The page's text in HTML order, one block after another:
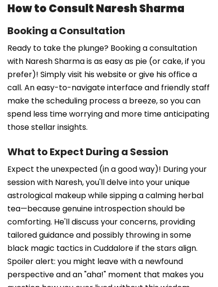
How to Consult Naresh Sharma
Booking a Consultation
Ready to take the plunge? Booking a consultation
with Naresh Sharma is as easy as pie (or cake, if you
prefer)! Simply visit his website or give his office a
call. An easy-to-navigate interface and friendly staff
make the scheduling process a breeze, so you can
spend less time worrying and more time anticipating
those stellar insights.
What to Expect During a Session
Expect the unexpected (in a good way)! During your
session with Naresh, you'll delve into your unique
astrological makeup while sipping a calming herbal
tea—because genuine introspection should be
comforting. He'll discuss your concerns, providing
tailored guidance and possibly throwing in some
black magic tactics in Cuddalore if the stars align.
Spoiler alert: you might leave with a newfound
perspective and an "aha!" moment that makes you